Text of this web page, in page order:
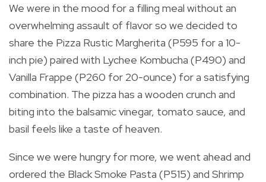
We were in the mood for a filling meal without an
overwhelming assault of flavor so we decided to
share the Pizza Rustic Margherita (P595 for a 10-
inch pie) paired with Lychee Kombucha (P490) and
Vanilla Frappe (P260 for 20-ounce) for a satisfying
combination. The pizza has a wooden crunch and
biting into the balsamic vinegar, tomato sauce, and
basil feels like a taste of heaven.
Since we were hungry for more, we went ahead and
ordered the Black Smoke Pasta (P515) and Shrimp